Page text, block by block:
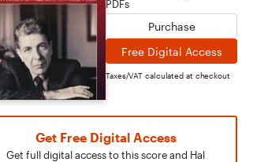
PDFs
Purchase
Free Digital Access
Taxes/VAT calculated at checkout
Get Free Digital Access
Get full digital access to this score and Hal